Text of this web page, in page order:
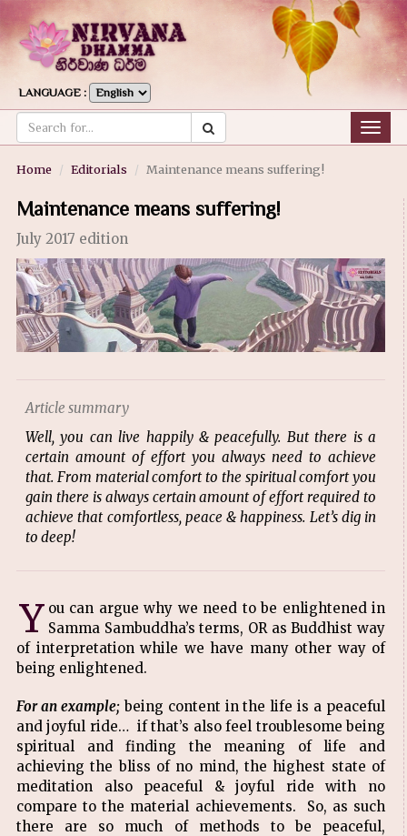
LANGUAGE :
Home Editorials Maintenance means suffering!
Maintenance means suffering!
July 2017 edition
Article summary
Well, you can live happily & peacefully. But there is a
certain amount of effort you always need to achieve
that. From material comfort to the spiritual comfort you
gain there is always certain amount of effort required to
achieve that comfortless, peace & happiness. Let’s dig in
to deep!
Y ou can argue why we need to be enlightened in
Samma Sambuddha’s terms, OR as Buddhist way
of interpretation while we have many other way of
being enlightened.
For an example;being content in the life is a peaceful
and joyful ride… if that’s also feel troublesome being
spiritual and finding the meaning of life and
achieving the bliss of no mind, the highest state of
meditation also peaceful & joyful ride with no
compare to the material achievements. So, as such
there are so much of methods to be peaceful,